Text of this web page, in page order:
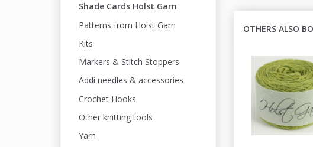
Shade Cards Holst Garn
Patterns from Holst Garn
Kits
Markers & Stitch Stoppers
Addi needles & accessories
Crochet Hooks
Other knitting tools
Yarn
OTHERS ALSO